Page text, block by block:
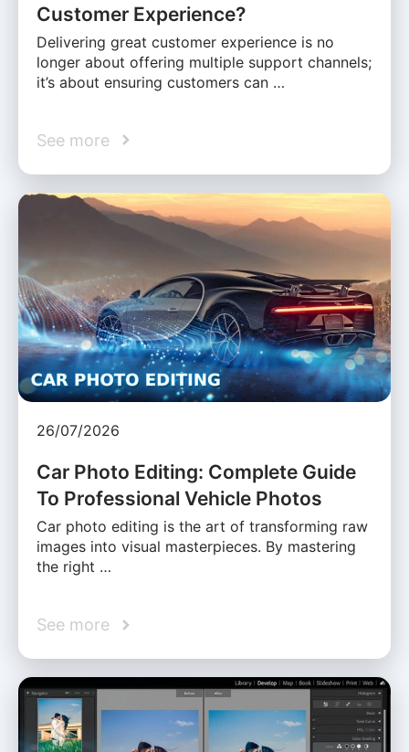
Customer Experience?
Delivering great customer experience is no
longer about offering multiple support channels;
it’s about ensuring customers can …
See more
26/07/2026
Car Photo Editing: Complete Guide
To Professional Vehicle Photos
Car photo editing is the art of transforming raw
images into visual masterpieces. By mastering
the right …
See more